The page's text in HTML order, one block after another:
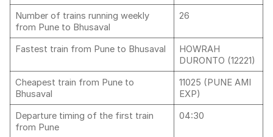
Number of trains running weekly
from Pune to Bhusaval
26
Fastest train from Pune to Bhusaval
HOWRAH
DURONTO (12221)
Cheapest train from Pune to
Bhusaval
11025 (PUNE AMI
EXP)
Departure timing of the first train
from Pune
04:30